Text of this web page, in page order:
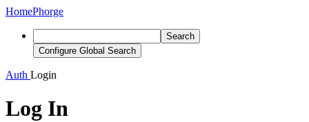
HomePhorge
Search
Configure Global Search
Auth Login
Log In